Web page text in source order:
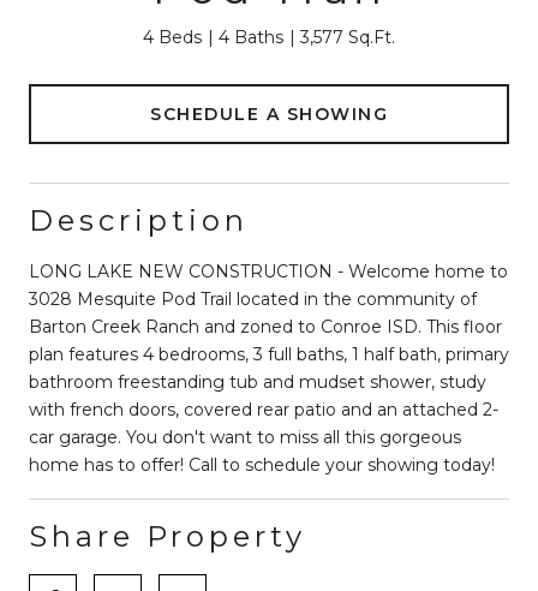
4 Beds 4 Baths 3,577 Sq.Ft.
SCHEDULE A SHOWING
Description
LONG LAKE NEW CONSTRUCTION - Welcome home to
3028 Mesquite Pod Trail located in the community of
Barton Creek Ranch and zoned to Conroe ISD. This floor
plan features 4 bedrooms, 3 full baths, 1 half bath, primary
bathroom freestanding tub and mudset shower, study
with french doors, covered rear patio and an attached 2-
car garage. You don't want to miss all this gorgeous
home has to offer! Call to schedule your showing today!
Share Property